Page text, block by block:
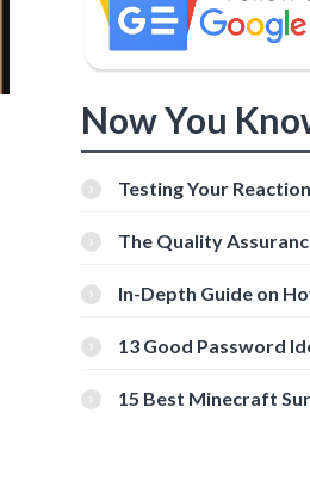
Now You
Testing Your
Tools
The Quality
In-Depth Guide on
[Beginner-Friendly]
13 Good Password
15 Best Minecraft